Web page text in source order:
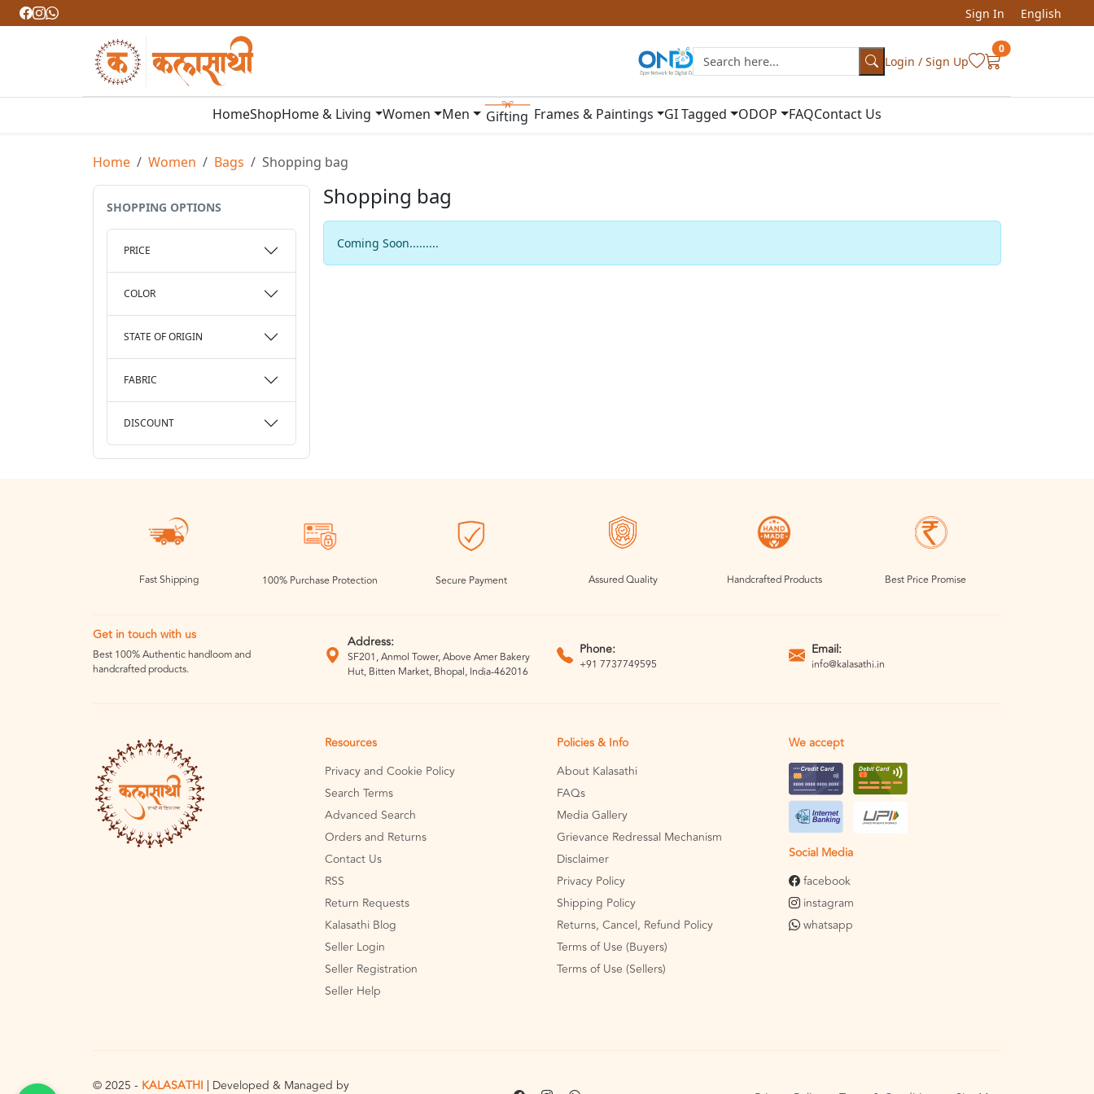
Sign In English
Login / Sign Up
0
HomeShopHome & Living Women Men Gifting Frames & Paintings GI Tagged ODOP FAQContact Us
Home Women Bags Shopping bag
SHOPPING OPTIONS
PRICE
COLOR
STATE OF ORIGIN
FABRIC
DISCOUNT
Shopping bag
Coming Soon.........
Fast Shipping 100% Purchase Protection Secure Payment Assured Quality Handcrafted Products Best Price Promise
Get in touch with us
Best 100% Authentic handloom and
handcrafted products.
Address:
SF201, Anmol Tower, Above Amer Bakery
Hut, Bitten Market, Bhopal, India-462016
Phone:
+91 7737749595
Email:
info@kalasathi.in
Resources
Privacy and Cookie Policy
Search Terms
Advanced Search
Orders and Returns
Contact Us
RSS
Return Requests
Kalasathi Blog
Seller Login
Seller Registration
Seller Help
Policies & Info
About Kalasathi
FAQs
Media Gallery
Grievance Redressal Mechanism
Disclaimer
Privacy Policy
Shipping Policy
Returns, Cancel, Refund Policy
Terms of Use (Buyers)
Terms of Use (Sellers)
We accept
Social Media
facebook
instagram
whatsapp
© 2025 - KALASATHI | Developed & Managed by